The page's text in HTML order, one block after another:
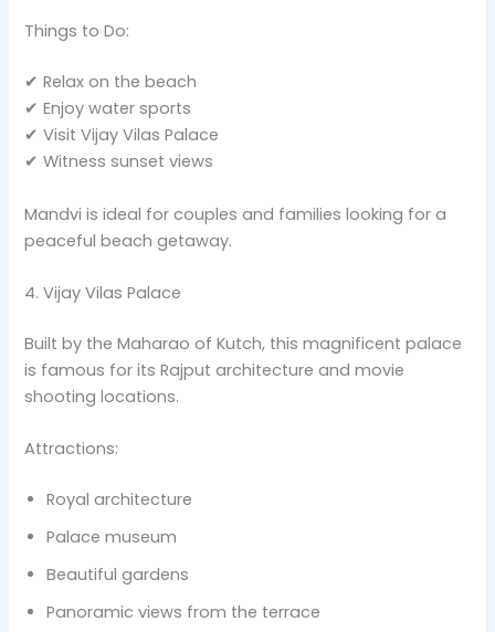
Things to Do:
✔ Relax on the beach
✔ Enjoy water sports
✔ Visit Vijay Vilas Palace
✔ Witness sunset views
Mandvi is ideal for couples and families looking for a
peaceful beach getaway.
4. Vijay Vilas Palace
Built by the Maharao of Kutch, this magnificent palace
is famous for its Rajput architecture and movie
shooting locations.
Attractions:
Royal architecture
Palace museum
Beautiful gardens
Panoramic views from the terrace